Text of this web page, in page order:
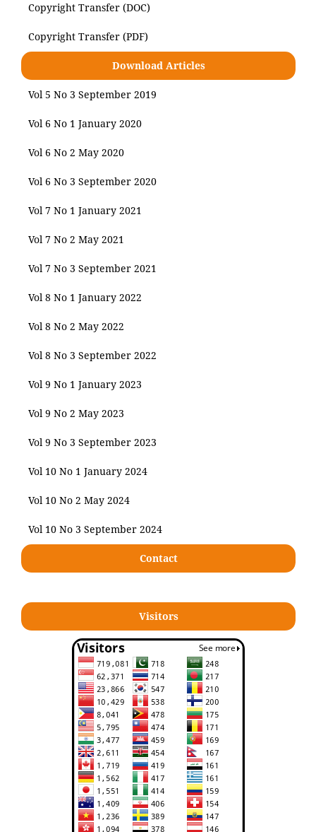
Copyright Transfer (DOC)
Copyright Transfer (PDF)
Download Articles
Vol 5 No 3 September 2019
Vol 6 No 1 January 2020
Vol 6 No 2 May 2020
Vol 6 No 3 September 2020
Vol 7 No 1 January 2021
Vol 7 No 2 May 2021
Vol 7 No 3 September 2021
Vol 8 No 1 January 2022
Vol 8 No 2 May 2022
Vol 8 No 3 September 2022
Vol 9 No 1 January 2023
Vol 9 No 2 May 2023
Vol 9 No 3 September 2023
Vol 10 No 1 January 2024
Vol 10 No 2 May 2024
Vol 10 No 3 September 2024
Contact
Visitors